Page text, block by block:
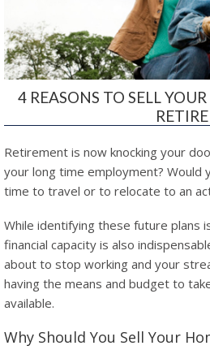
4 REASONS TO SELL
RETIRE
Retirement is now knocking your
your long time employment? Would
time to travel or to relocate to an
While identifying these future plans
financial capacity is also
about to stop working and your
having the means and budget to
available.
Why Should You Sell Your